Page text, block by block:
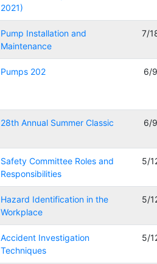
2021)
Pump Installation and
Maintenance
7/
Pumps 202 6/
28th Annual Summer Classic 6/
Safety Committee Roles and
Responsibilities
5/
Hazard Identification in the
Workplace
5/
Accident Investigation
Techniques
5/